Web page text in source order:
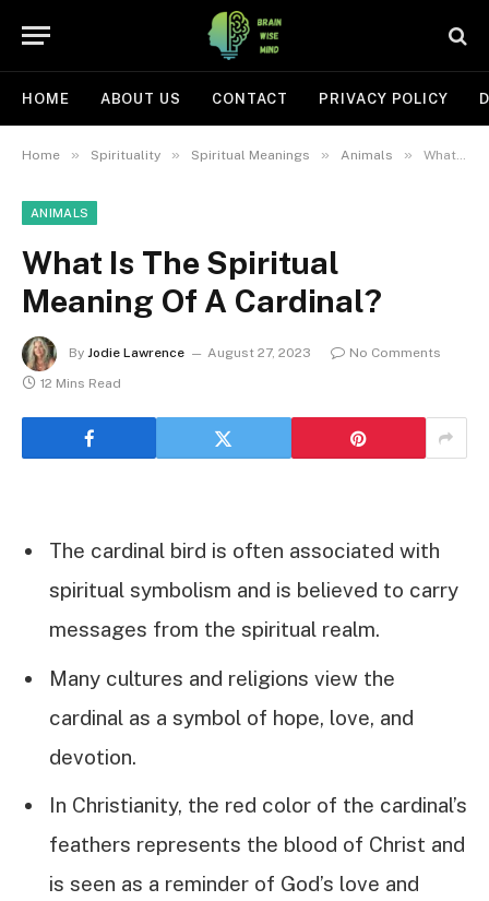
HOME ABOUT US CONTACT PRIVACY POLICY
Home » Spirituality » Spiritual Meanings » Animals » What Is The Spiritual Meaning Of A Cardinal?
ANIMALS
What Is The Spiritual
Meaning Of A Cardinal?
By Jodie Lawrence August 27, 2023
No Comments
12 Mins Read
The cardinal bird is often associated with
spiritual symbolism and is believed to carry
messages from the spiritual realm.
Many cultures and religions view the
cardinal as a symbol of hope, love, and
devotion.
In Christianity, the red color of the cardinal’s
feathers represents the blood of Christ and
is seen as a reminder of God’s love and